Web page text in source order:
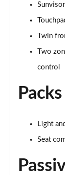
A220 AMG
A180 AMG
Page 60 of 200
A180 AMG
Page 61 of 200
A250 4Matic
Page 62 of 200
Page 63 of
Twin
Two
control
Packs
Light
Seat